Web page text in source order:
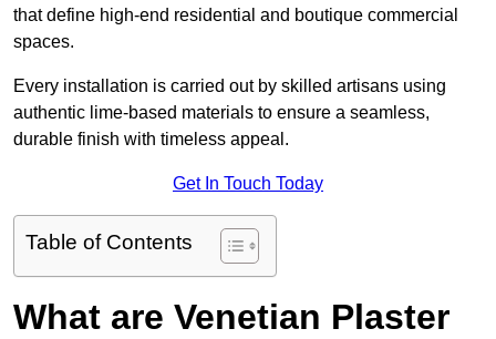
that define high-end residential and boutique commercial
spaces.
Every installation is carried out by skilled artisans using
authentic lime-based materials to ensure a seamless,
durable finish with timeless appeal.
Get In Touch Today
Table of Contents
What are Venetian Plaster